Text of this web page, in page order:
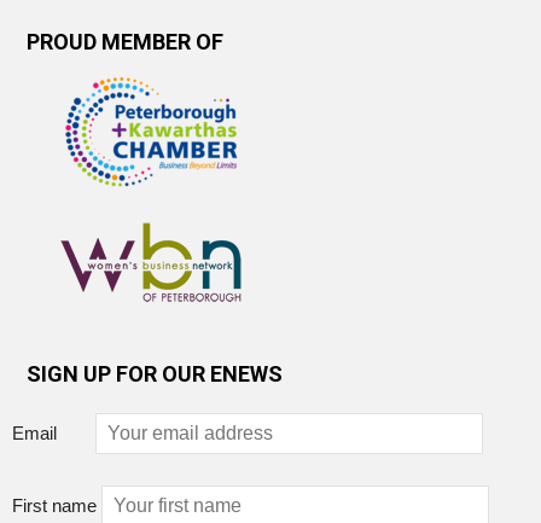
PROUD MEMBER OF
SIGN UP FOR OUR ENEWS
Email
First name